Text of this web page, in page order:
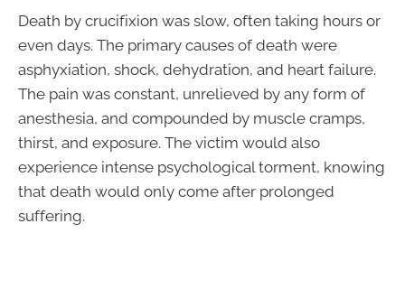
Death by crucifixion was slow, often taking hours or
even days. The primary causes of death were
asphyxiation, shock, dehydration, and heart failure.
The pain was constant, unrelieved by any form of
anesthesia, and compounded by muscle cramps,
thirst, and exposure. The victim would also
experience intense psychological torment, knowing
that death would only come after prolonged
suffering.